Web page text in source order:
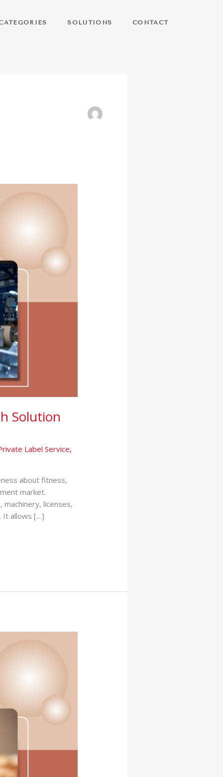
SOLUTIONS CONTACT
Solution
Label Service,
about fitness,
market.
licenses,
It allows […]